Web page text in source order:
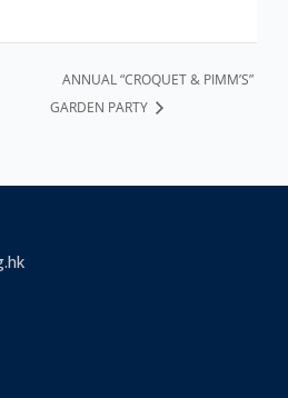
ANNUAL “CROQUET & PIMM’S”
GARDEN PARTY